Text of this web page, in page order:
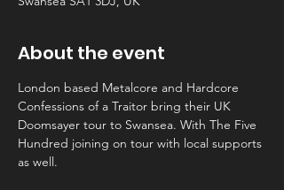
About the event
London based Metalcore and Hardcore
Confessions of a Traitor bring their UK
Doomsayer tour to Swansea. With The Five
Hundred joining on tour with local supports
as well.